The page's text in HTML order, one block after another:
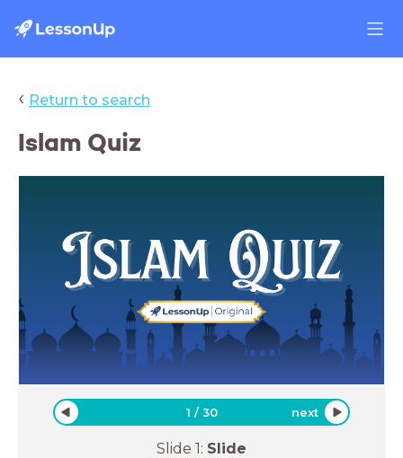
‹ Return to search
Islam Quiz
1 /30 next
Slide 1: Slide